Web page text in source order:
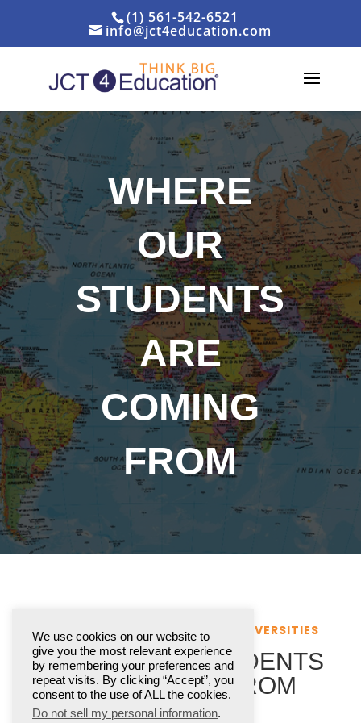
(1) 561-542-6521
info@jct4education.com
WHERE
OUR
STUDENTS
ARE
COMING
FROM
INTERNATIONAL COLLEGES & UNIVERSITIES
WHERE OUR STUDENTS
ARE COMING FROM
We use cookies on our website to
give you the most relevant experience
by remembering your preferences and
repeat visits. By clicking “Accept”, you
consent to the use of ALL the cookies.
Do not sell my personal information.